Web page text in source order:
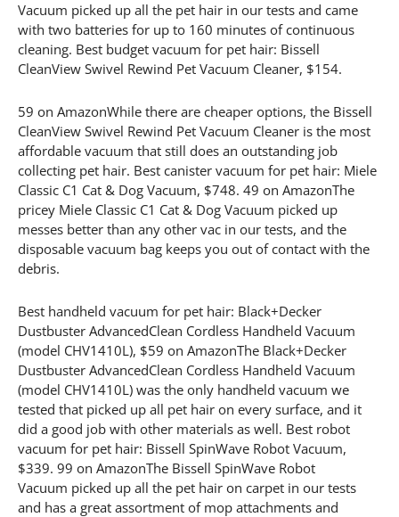
Vacuum picked up all the pet hair in our tests and came
with two batteries for up to 160 minutes of continuous
cleaning. Best budget vacuum for pet hair: Bissell
CleanView Swivel Rewind Pet Vacuum Cleaner, $154.
59 on AmazonWhile there are cheaper options, the Bissell
CleanView Swivel Rewind Pet Vacuum Cleaner is the most
affordable vacuum that still does an outstanding job
collecting pet hair. Best canister vacuum for pet hair: Miele
Classic C1 Cat & Dog Vacuum, $748. 49 on AmazonThe
pricey Miele Classic C1 Cat & Dog Vacuum picked up
messes better than any other vac in our tests, and the
disposable vacuum bag keeps you out of contact with the
debris.
Best handheld vacuum for pet hair: Black+Decker
Dustbuster AdvancedClean Cordless Handheld Vacuum
(model CHV1410L), $59 on AmazonThe Black+Decker
Dustbuster AdvancedClean Cordless Handheld Vacuum
(model CHV1410L) was the only handheld vacuum we
tested that picked up all pet hair on every surface, and it
did a good job with other materials as well. Best robot
vacuum for pet hair: Bissell SpinWave Robot Vacuum,
$339. 99 on AmazonThe Bissell SpinWave Robot
Vacuum picked up all the pet hair on carpet in our tests
and has a great assortment of mop attachments and